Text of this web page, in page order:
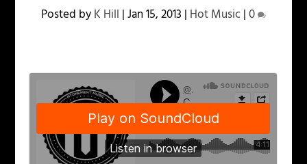
Posted byK Hill |Jan 15, 2013 | Hot Music|0